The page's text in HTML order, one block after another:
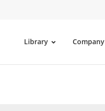
Library Company